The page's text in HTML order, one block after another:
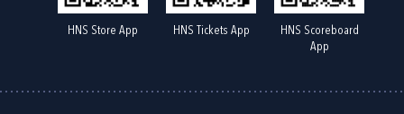
HNS Store App HNS Tickets App
HNS Scoreboard
App